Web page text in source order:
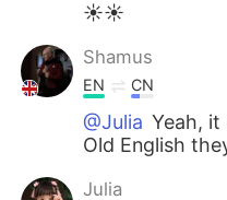
☀☀
Shamus
EN CN
@Julia Yeah, it
Old English
Julia